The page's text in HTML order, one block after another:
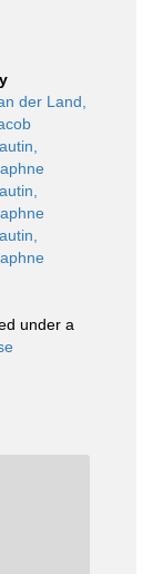
der Land,
under a